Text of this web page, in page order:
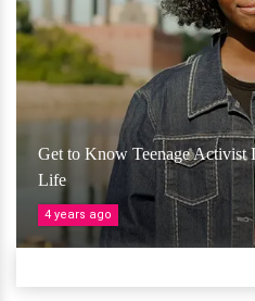
Get to Know Teenage Activist
Life
4 years ago